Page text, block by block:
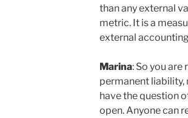
than any external
metric. It is a
external
Marina: So you are
permanent liability,
have the question
open. Anyone can